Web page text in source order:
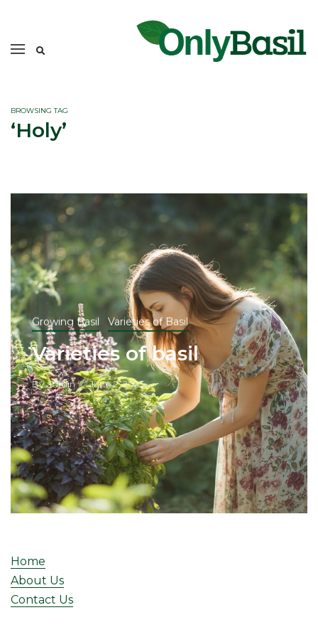
BROWSING TAG
‘Holy’
Growing Basil Varieties of Basil
Varieties of basil
Byadmin June 2, 2025
Home
About Us
Contact Us